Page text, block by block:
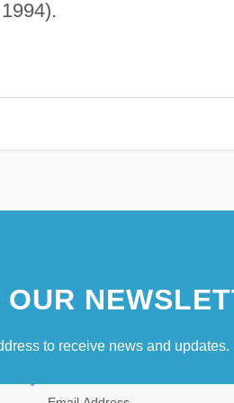
to receive news and updates.